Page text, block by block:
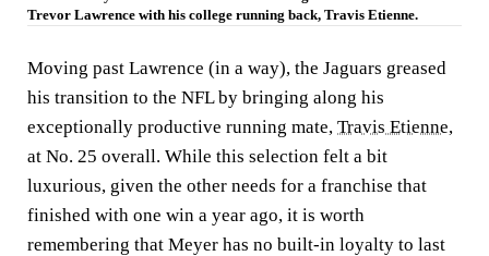
Trevor Lawrence with his college running back, Travis Etienne.
Moving past Lawrence (in a way), the Jaguars greased
his transition to the NFL by bringing along his
exceptionally productive running mate, Travis Etienne,
at No. 25 overall. While this selection felt a bit
luxurious, given the other needs for a franchise that
finished with one win a year ago, it is worth
remembering that Meyer has no built-in loyalty to last